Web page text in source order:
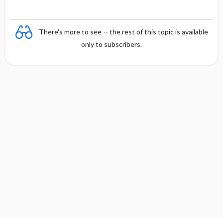
There's more to see -- the rest of this topic is available
only to subscribers.